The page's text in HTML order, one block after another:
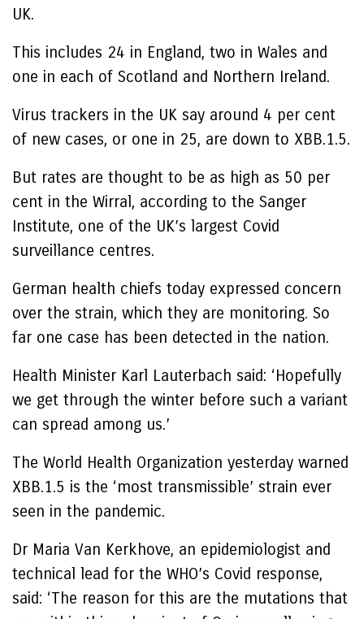
UK.
This includes 24 in England, two in Wales and
one in each of Scotland and Northern Ireland.
Virus trackers in the UK say around 4 per cent
of new cases, or one in 25, are down to XBB.1.5.
But rates are thought to be as high as 50 per
cent in the Wirral, according to the Sanger
Institute, one of the UK’s largest Covid
surveillance centres.
German health chiefs today expressed concern
over the strain, which they are monitoring. So
far one case has been detected in the nation.
Health Minister Karl Lauterbach said: ‘Hopefully
we get through the winter before such a variant
can spread among us.’
The World Health Organization yesterday warned
XBB.1.5 is the ‘most transmissible’ strain ever
seen in the pandemic.
Dr Maria Van Kerkhove, an epidemiologist and
technical lead for the WHO’s Covid response,
said: ‘The reason for this are the mutations that